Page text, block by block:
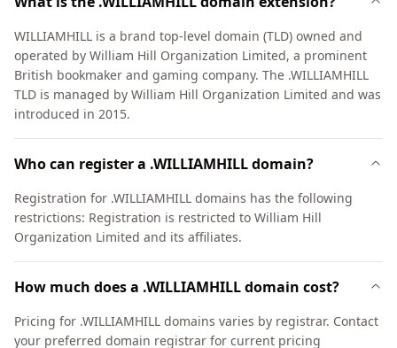
WILLIAMHILL is a brand top-level domain (TLD) owned and
operated by William Hill Organization Limited, a prominent
British bookmaker and gaming company. The .WILLIAMHILL
TLD is managed by William Hill Organization Limited and was
introduced in 2015.
Who can register a .WILLIAMHILL domain?
Registration for .WILLIAMHILL domains has the following
restrictions: Registration is restricted to William Hill
Organization Limited and its affiliates.
How much does a .WILLIAMHILL domain cost?
Pricing for .WILLIAMHILL domains varies by registrar. Contact
your preferred domain registrar for current pricing